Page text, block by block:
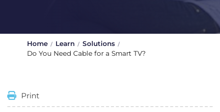
Home Learn
Solutions
Do You Need Cable for a Smart TV?
Print